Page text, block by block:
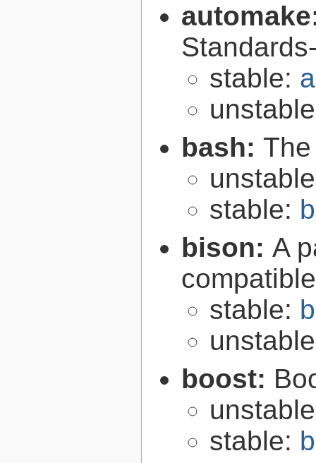
stable:
bash:
stable:
bison: A
stable:
boost:
stable: